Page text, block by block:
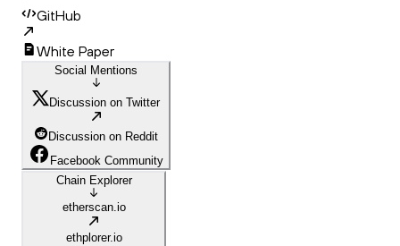
GitHub
White Paper
Social Mentions
Discussion on Twitter
Discussion on Reddit
Facebook Community
Chain Explorer
etherscan.io
ethplorer.io